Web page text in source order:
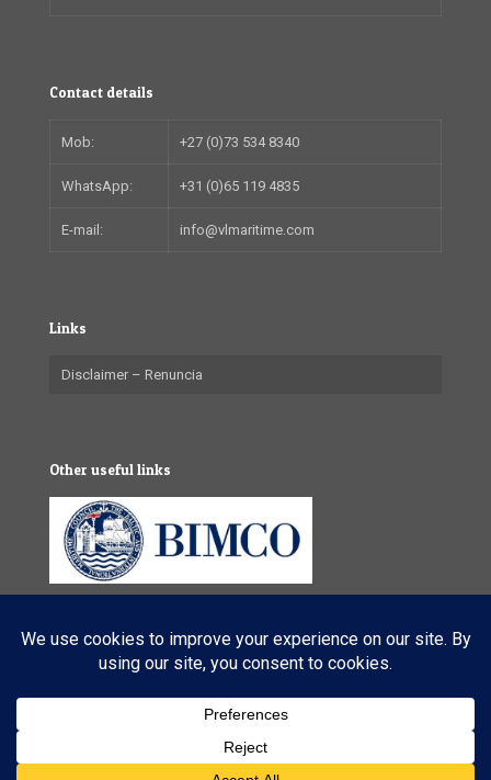
Contact details
Mob: +27 (0)73 534 8340
WhatsApp: +31 (0)65 119 4835
E-mail: info@vlmaritime.com
Links
Disclaimer – Renuncia
Other useful links
© 2025 VL Maritime Services (Pty) Ltd